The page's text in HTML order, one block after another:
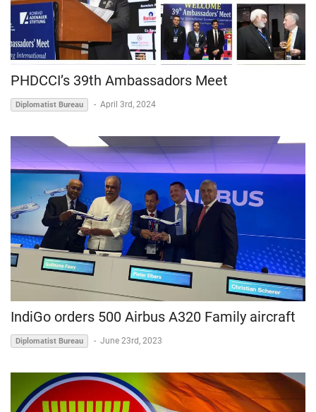
PHDCCI’s 39th Ambassadors Meet
Diplomatist Bureau - April 3rd, 2024
IndiGo orders 500 Airbus A320 Family aircraft
Diplomatist Bureau - June 23rd, 2023